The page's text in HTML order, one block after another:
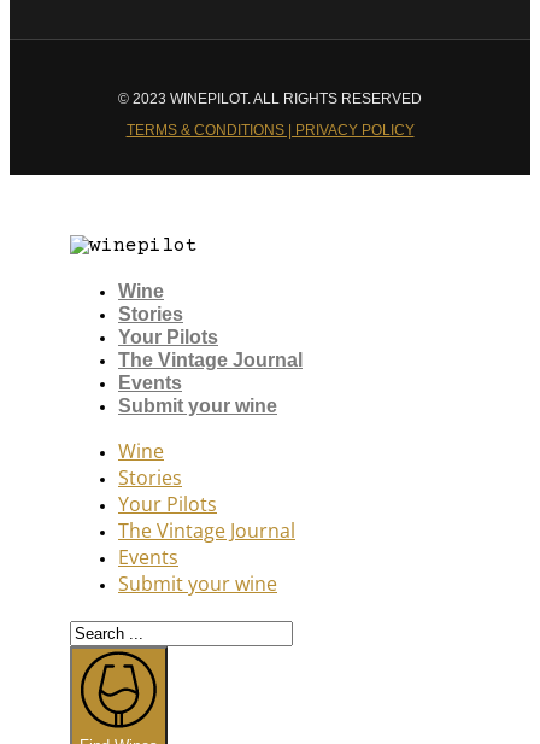
© 2023 WINEPILOT. ALL RIGHTS RESERVED
TERMS & CONDITIONS | PRIVACY POLICY
Wine
Stories
Your Pilots
The Vintage Journal
Events
Submit your wine
Wine
Stories
Your Pilots
The Vintage Journal
Events
Submit your wine
Search
...